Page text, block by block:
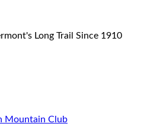
Long Trail Since 1910
Mountain Club